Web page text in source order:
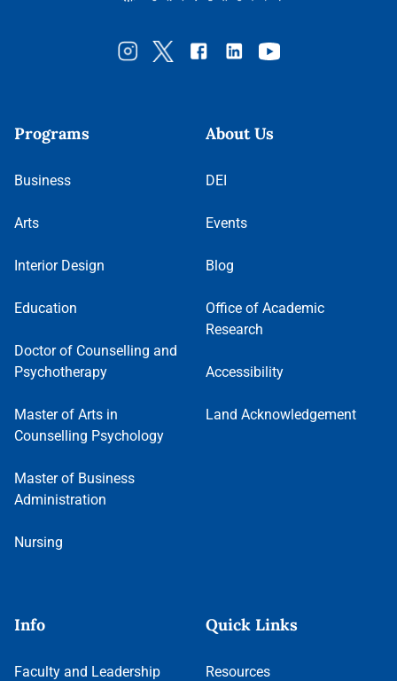
Programs
Business
Arts
Interior Design
Education
Doctor of Counselling and
Psychotherapy
Master of Arts in
Counselling Psychology
Master of Business
Administration
Nursing
About Us
DEI
Events
Blog
Office of Academic
Research
Accessibility
Land Acknowledgement
Info
Faculty and Leadership
Quick Links
Resources